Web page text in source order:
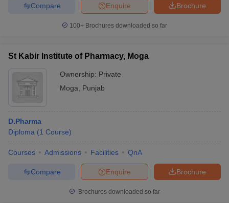
Brochure
Enquire
Compare
100+ Brochures downloaded so far
St Kabir Institute of Pharmacy, Moga
Ownership: Private
Moga
Punjab
D.Pharma
Diploma (1 Course)
Courses Admissions Facilities QnA
Brochure
Enquire
Compare
Brochures downloaded so far